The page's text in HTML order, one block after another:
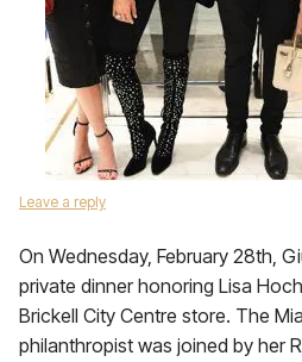
Leave a reply
On Wednesday, February 28th,
private dinner honoring Lisa
Brickell City Centre store. The
philanthropist was joined by her